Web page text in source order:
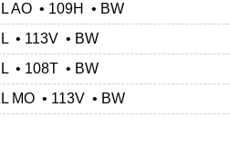
AO • 109H • BW
• 113V • BW
• 108T • BW
MO • 113V • BW